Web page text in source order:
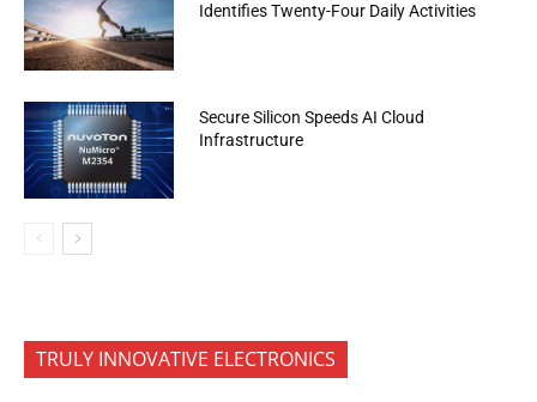
Identifies Twenty-Four Daily Activities
Secure Silicon Speeds AI Cloud
Infrastructure
TRULY INNOVATIVE ELECTRONICS